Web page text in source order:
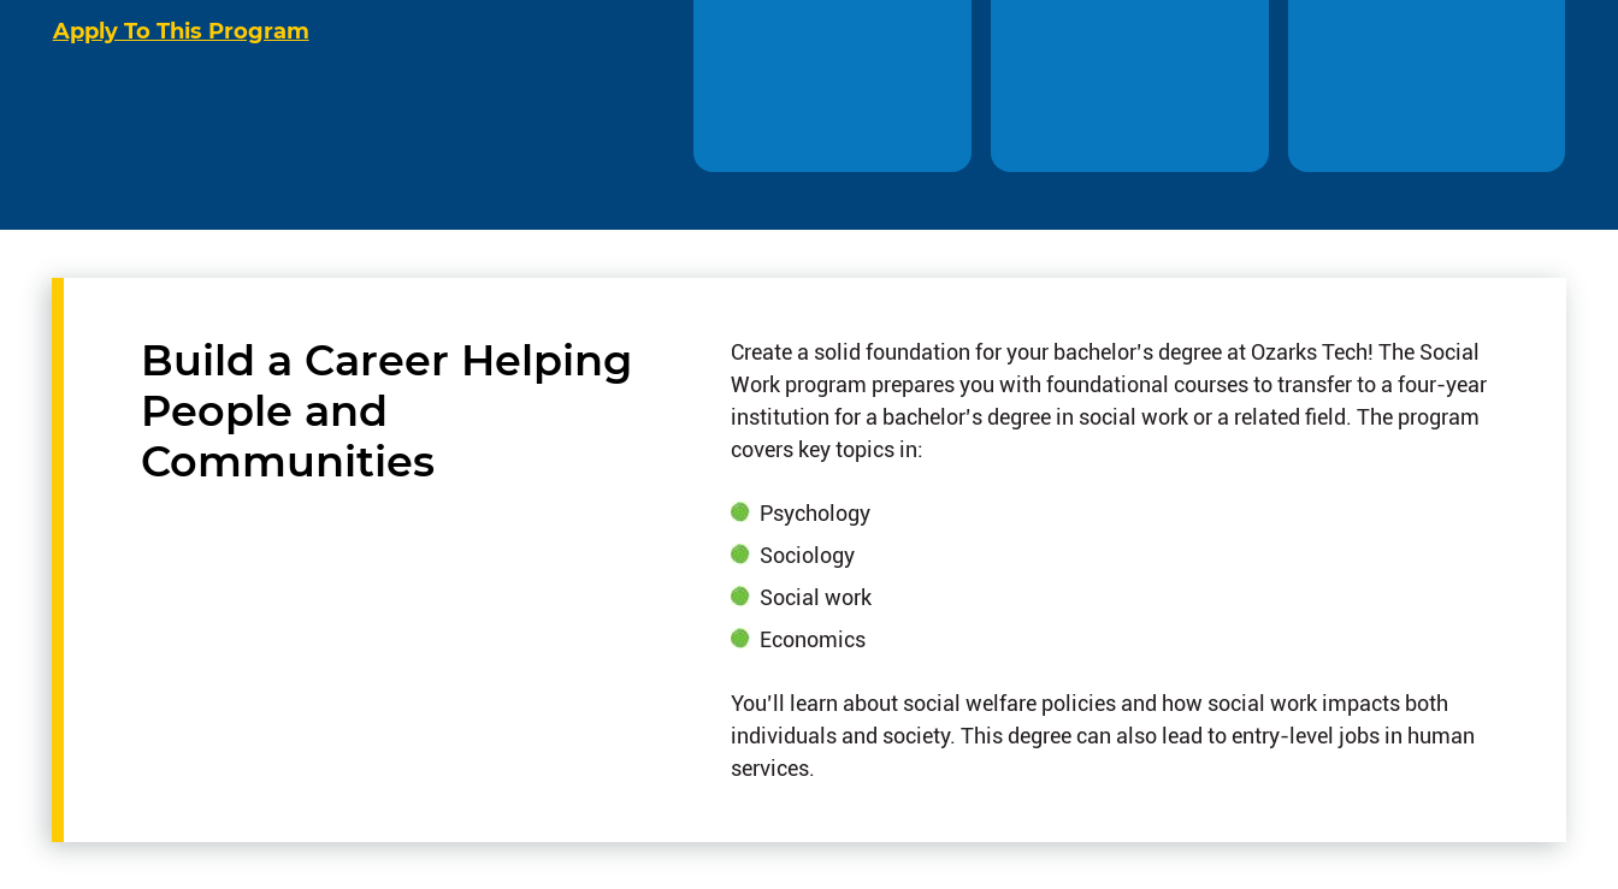
Apply To This Program
Build a Career Helping
People and
Communities
Create a solid foundation for your bachelor’s degree at Ozarks Tech! The Social
Work program prepares you with foundational courses to transfer to a four-year
institution for a bachelor’s degree in social work or a related field. The program
covers key topics in:
Psychology
Sociology
Social work
Economics
You’ll learn about social welfare policies and how social work impacts both
individuals and society. This degree can also lead to entry-level jobs in human
services.